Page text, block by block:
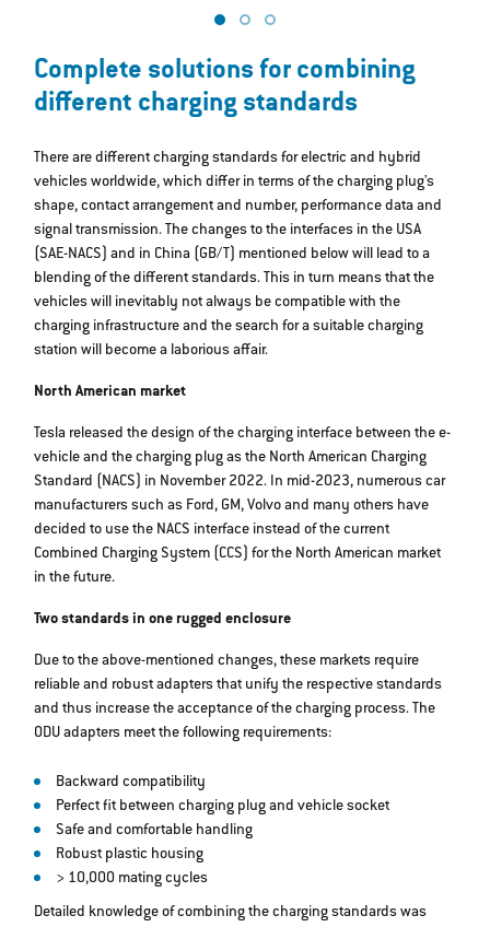
Complete solutions for combining
different charging standards
There are different charging standards for electric and hybrid
vehicles worldwide, which differ in terms of the charging plug's
shape, contact arrangement and number, performance data and
signal transmission. The changes to the interfaces in the USA
(SAE-NACS) and in China (GB/T) mentioned below will lead to a
blending of the different standards. This in turn means that the
vehicles will inevitably not always be compatible with the
charging infrastructure and the search for a suitable charging
station will become a laborious affair.
North American market
Tesla released the design of the charging interface between the e-
vehicle and the charging plug as the North American Charging
Standard (NACS) in November 2022. In mid-2023, numerous car
manufacturers such as Ford, GM, Volvo and many others have
decided to use the NACS interface instead of the current
Combined Charging System (CCS) for the North American market
in the future.
Two standards in one rugged enclosure
Due to the above-mentioned changes, these markets require
reliable and robust adapters that unify the respective standards
and thus increase the acceptance of the charging process. The
ODU adapters meet the following requirements:
Backward compatibility
Perfect fit between charging plug and vehicle socket
Safe and comfortable handling
Robust plastic housing
> 10,000 mating cycles
Detailed knowledge of combining the charging standards was